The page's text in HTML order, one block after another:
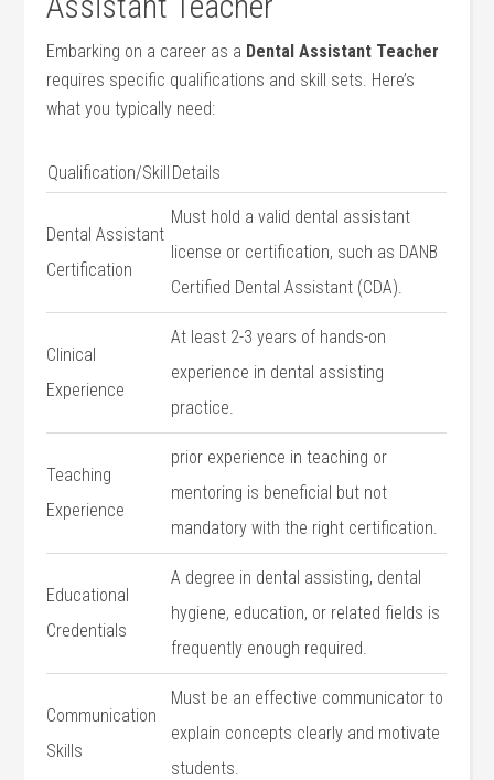
Embarking on a ‌career as‌ a Dental ⁢Assistant Teacher
requires specific qualifications and skill sets. Here’s
what you typically need:
Qualification/Skill Details
Dental Assistant
Certification
Must hold a valid dental ‍assistant
license or certification, such as​ DANB
Certified Dental Assistant (CDA).
Clinical
Experience
At least 2-3 years of hands-on
experience in dental assisting
practice.
Teaching​
Experience
prior⁣ experience in⁤ teaching‍ or
mentoring is beneficial but not
mandatory with the right certification.
Educational
Credentials
A degree ‍in ⁣dental assisting, dental
hygiene, education, or ⁢related fields is
frequently enough required.
Communication
Skills
Must be an effective communicator to
explain ‍concepts clearly ⁢and⁣ motivate
students.